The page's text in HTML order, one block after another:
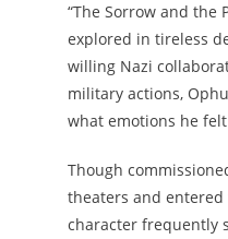
“The Sorrow and the
explored in tireless
willing Nazi
military actions,
what emotions he
Though
theaters and entered
character frequently